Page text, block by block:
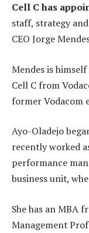
Cell C has
staff, strategy
CEO Jorge
Mendes is himself
Cell C from
former Vodacom
Ayo-Oladejo
recently worked
performance
business unit,
She has an MBA
Management